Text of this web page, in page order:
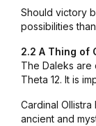
Should victory
possibilities
2.2 A Thing of
The Daleks
Theta 12. It is
Cardinal
ancient and